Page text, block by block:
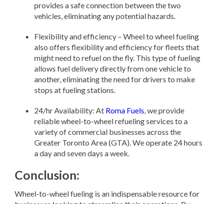
provides a safe connection between the two
vehicles, eliminating any potential hazards.
Flexibility and efficiency – Wheel to wheel fueling
also offers flexibility and efficiency for fleets that
might need to refuel on the fly. This type of fueling
allows fuel delivery directly from one vehicle to
another, eliminating the need for drivers to make
stops at fueling stations.
24/hr Availability: At Roma Fuels, we provide
reliable wheel-to-wheel refueling services to a
variety of commercial businesses across the
Greater Toronto Area (GTA). We operate 24 hours
a day and seven days a week.
Conclusion:
Wheel-to-wheel fueling is an indispensable resource for